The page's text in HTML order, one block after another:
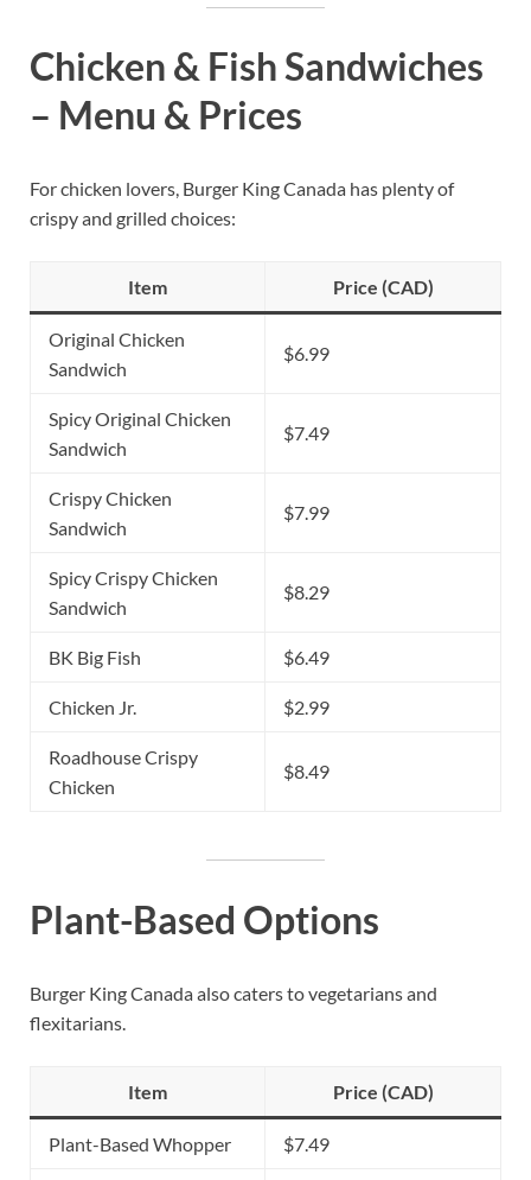
Chicken & Fish Sandwiches
– Menu & Prices
For chicken lovers, Burger King Canada has plenty of
crispy and grilled choices:
Item Price (CAD)
Original Chicken
Sandwich
$6.99
Spicy Original Chicken
Sandwich
$7.49
Crispy Chicken
Sandwich
$7.99
Spicy Crispy Chicken
Sandwich
$8.29
BK Big Fish $6.49
Chicken Jr. $2.99
Roadhouse Crispy
Chicken
$8.49
Plant-Based Options
Burger King Canada also caters to vegetarians and
flexitarians.
Item Price (CAD)
Plant-Based Whopper $7.49